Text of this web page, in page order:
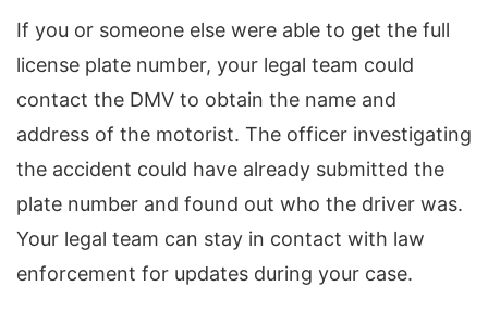
If you or someone else were able to get the full
license plate number, your legal team could
contact the DMV to obtain the name and
address of the motorist. The officer investigating
the accident could have already submitted the
plate number and found out who the driver was.
Your legal team can stay in contact with law
enforcement for updates during your case.